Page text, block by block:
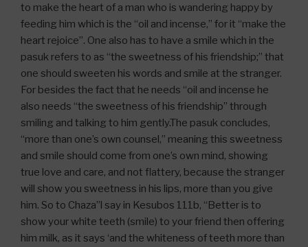
to make the heart of a man who is wandering happy by
feeding him which is the “oil and incense,” for it “make the
heart rejoice”. One also has to have a smile which in the
pasuk refers to as “the sweetness of his friendship;” that
one should sweeten his words and smile at the stranger.
For besides the fact that he needs “oil and incense he
also needs “the sweetness of his friendship” through
smiling and talking to him gently.The pasuk concludes,
“more than one’s own counsel,” meaning this sweetness
and smile should come from one’s own mind, showing
true love and care, and not flattery, because the stranger
will show you sweetness in his lips, more than you give
him. So to Chaza”l say in Kesubos 111b, “Better is to
show your white teeth (smile) to your friend then offering
him milk, as it says ‘and the whiteness of teeth more than